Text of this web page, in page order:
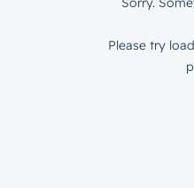
Please try